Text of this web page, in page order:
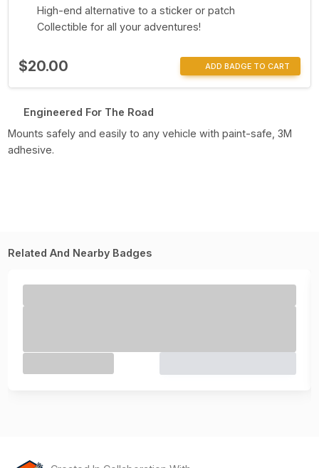
High-end alternative to a sticker or patch
Collectible for all your adventures!
$20.00 ADD BADGE TO CART
Engineered For The Road
Mounts safely and easily to any vehicle with paint-safe, 3M
adhesive.
Related And Nearby Badges